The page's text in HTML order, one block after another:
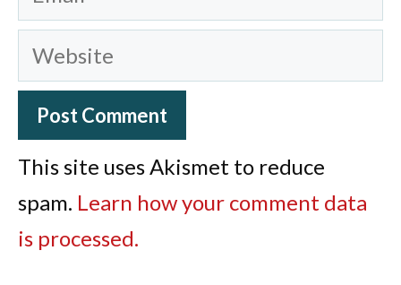
Website
This site uses Akismet to reduce
spam. Learn how your comment data
is processed.